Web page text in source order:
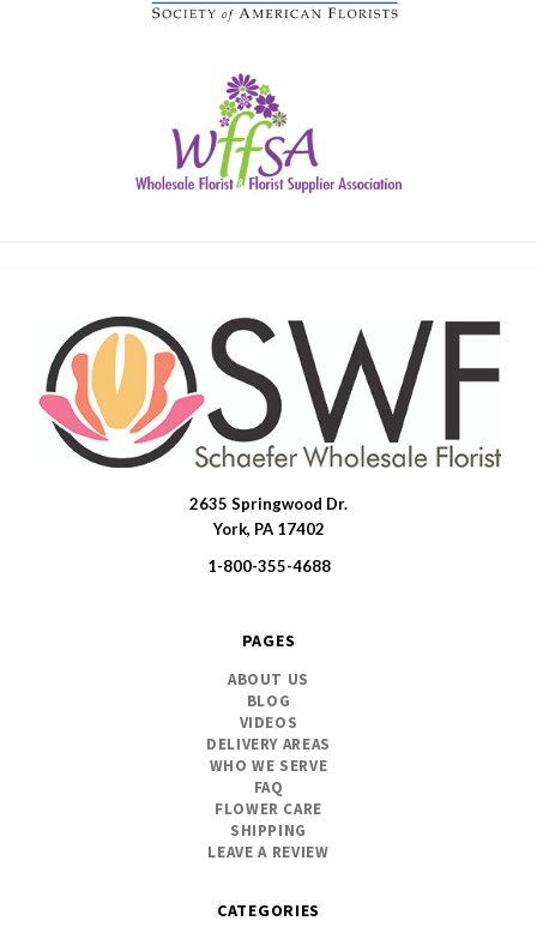
2635 Springwood Dr.
York, PA 17402
1-800-355-4688
PAGES
ABOUT US
BLOG
VIDEOS
DELIVERY AREAS
WHO WE SERVE
FAQ
FLOWER CARE
SHIPPING
LEAVE A REVIEW
CATEGORIES